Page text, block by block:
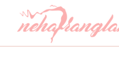
Neharanglani
Integrative Nutritionist & Functional Medicine Coach